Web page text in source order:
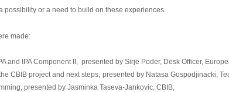
possibility or a need to build on these experiences.
made:
and IPA Component II, presented by Sirje Poder, Desk Officer,
CBIB project and next steps, presented by Natasa Gospodjinacki,
presented by Jasminka Taseva-Jankovic, CBIB;